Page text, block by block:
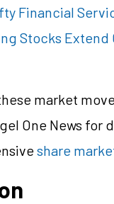
Financial
Stocks Extend
market
One News for
share